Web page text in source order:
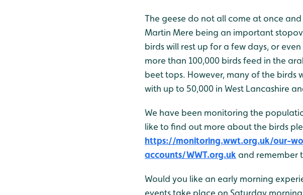
The geese do not all come at once
Martin Mere being an important
birds will rest up for a few days, or
more than 100,000 birds feed in the
beet tops. However, many of the birds
with up to 50,000 in West Lancashire
We have been monitoring the
like to find out more about the birds
https://monitoring.wwt.org.uk/our-
accounts/WWT.org.uk and remember
Would you like an early morning
events take place on Saturday